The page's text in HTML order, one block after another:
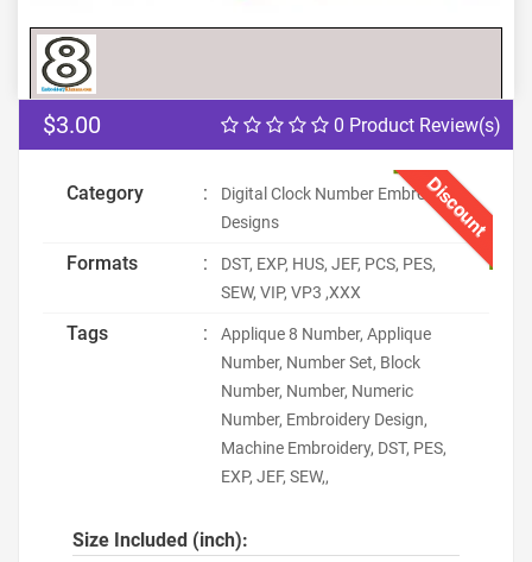
0 Product Review(s)
$3.00
Discount
Category :
Digital Clock Number Embroidery
Designs
Formats :
DST, EXP, HUS, JEF, PCS, PES,
SEW, VIP, VP3 ,XXX
Tags :
Applique 8 Number, Applique
Number, Number Set, Block
Number, Number, Numeric
Number, Embroidery Design,
Machine Embroidery, DST, PES,
EXP, JEF, SEW,,
Size Included (inch):